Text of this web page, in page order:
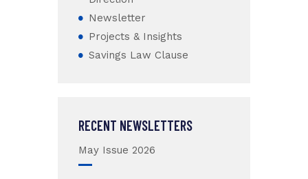
Newsletter
Projects & Insights
Savings Law Clause
RECENT NEWSLETTERS
May Issue 2026